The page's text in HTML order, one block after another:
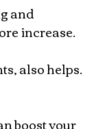
and
increase.
also helps.